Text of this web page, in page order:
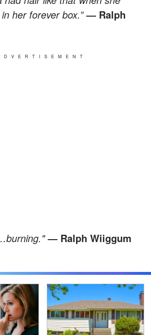
her forever box.”― Ralph
― Ralph Wiiggum